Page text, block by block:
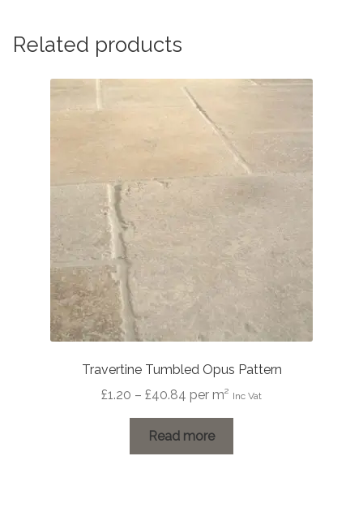
Related products
Travertine Tumbled Opus Pattern
£1.20 – £40.84 Price
range:
£1.20
through
per m² Inc Vat
Read more